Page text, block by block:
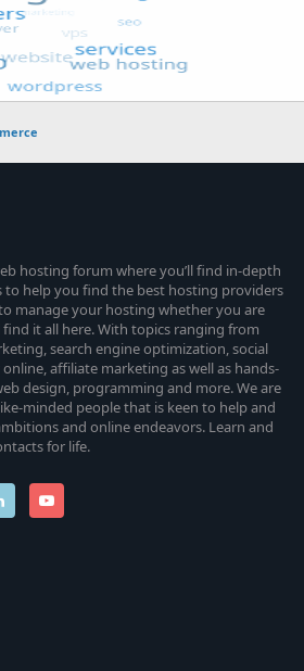
hosting forum where you’ll find in-depth
to help you find the best hosting providers
manage your hosting whether you are
find it all here. With topics ranging from
search engine optimization, social
affiliate marketing as well as hands-
design, programming and more. We are
minded people that is keen to help and
and online endeavors. Learn and
for life.